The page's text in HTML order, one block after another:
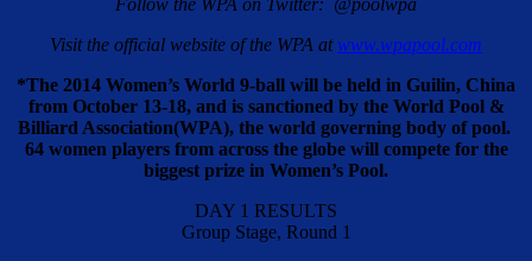
Follow the WPA on Twitter: @poolwpa
Visit the official website of the WPA atwww.wpapool.com
*The 2014 Women’s World 9-ball will be held in Guilin, China
from October 13-18, and is sanctioned by the World Pool &
Billiard Association(WPA), the world governing body of pool.
64 women players from across the globe will compete for the
biggest prize in Women’s Pool.
DAY 1 RESULTS
Group Stage, Round 1